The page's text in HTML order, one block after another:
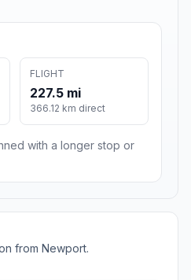
FLIGHT
227.5 mi
366.12 km direct
with a longer stop or
from Newport.